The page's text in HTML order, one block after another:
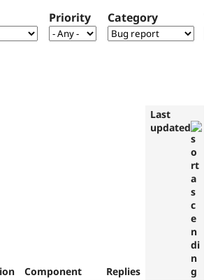
Priority Category
Component Replies
Last
updated